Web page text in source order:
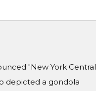
"New York Central
depicted a gondola